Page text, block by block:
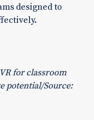
designed to
for classroom
potential/Source: